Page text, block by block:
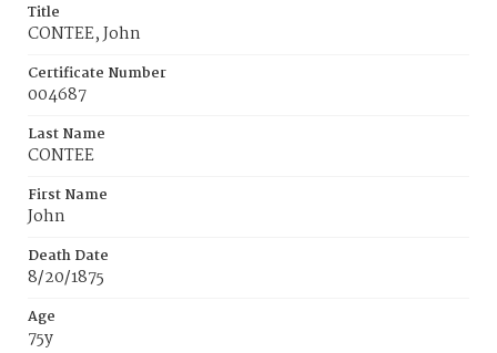
Title
CONTEE, John
Certificate Number
004687
Last Name
CONTEE
First Name
John
Death Date
8/20/1875
Age
75y